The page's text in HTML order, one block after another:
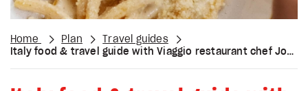
Home Plan
Travel guides
Italy food & travel guide with Viaggio restaurant chef Jon Vettraino